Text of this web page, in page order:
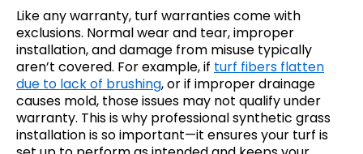
Like any warranty, turf warranties come with
exclusions. Normal wear and tear, improper
installation, and damage from misuse typically
aren’t covered. For example, if turf fibers flatten
due to lack of brushing, or if improper drainage
causes mold, those issues may not qualify under
warranty. This is why professional synthetic grass
installation is so important—it ensures your turf is